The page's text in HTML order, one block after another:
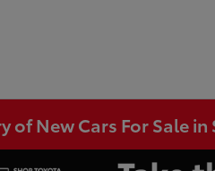
New Cars For Sale in